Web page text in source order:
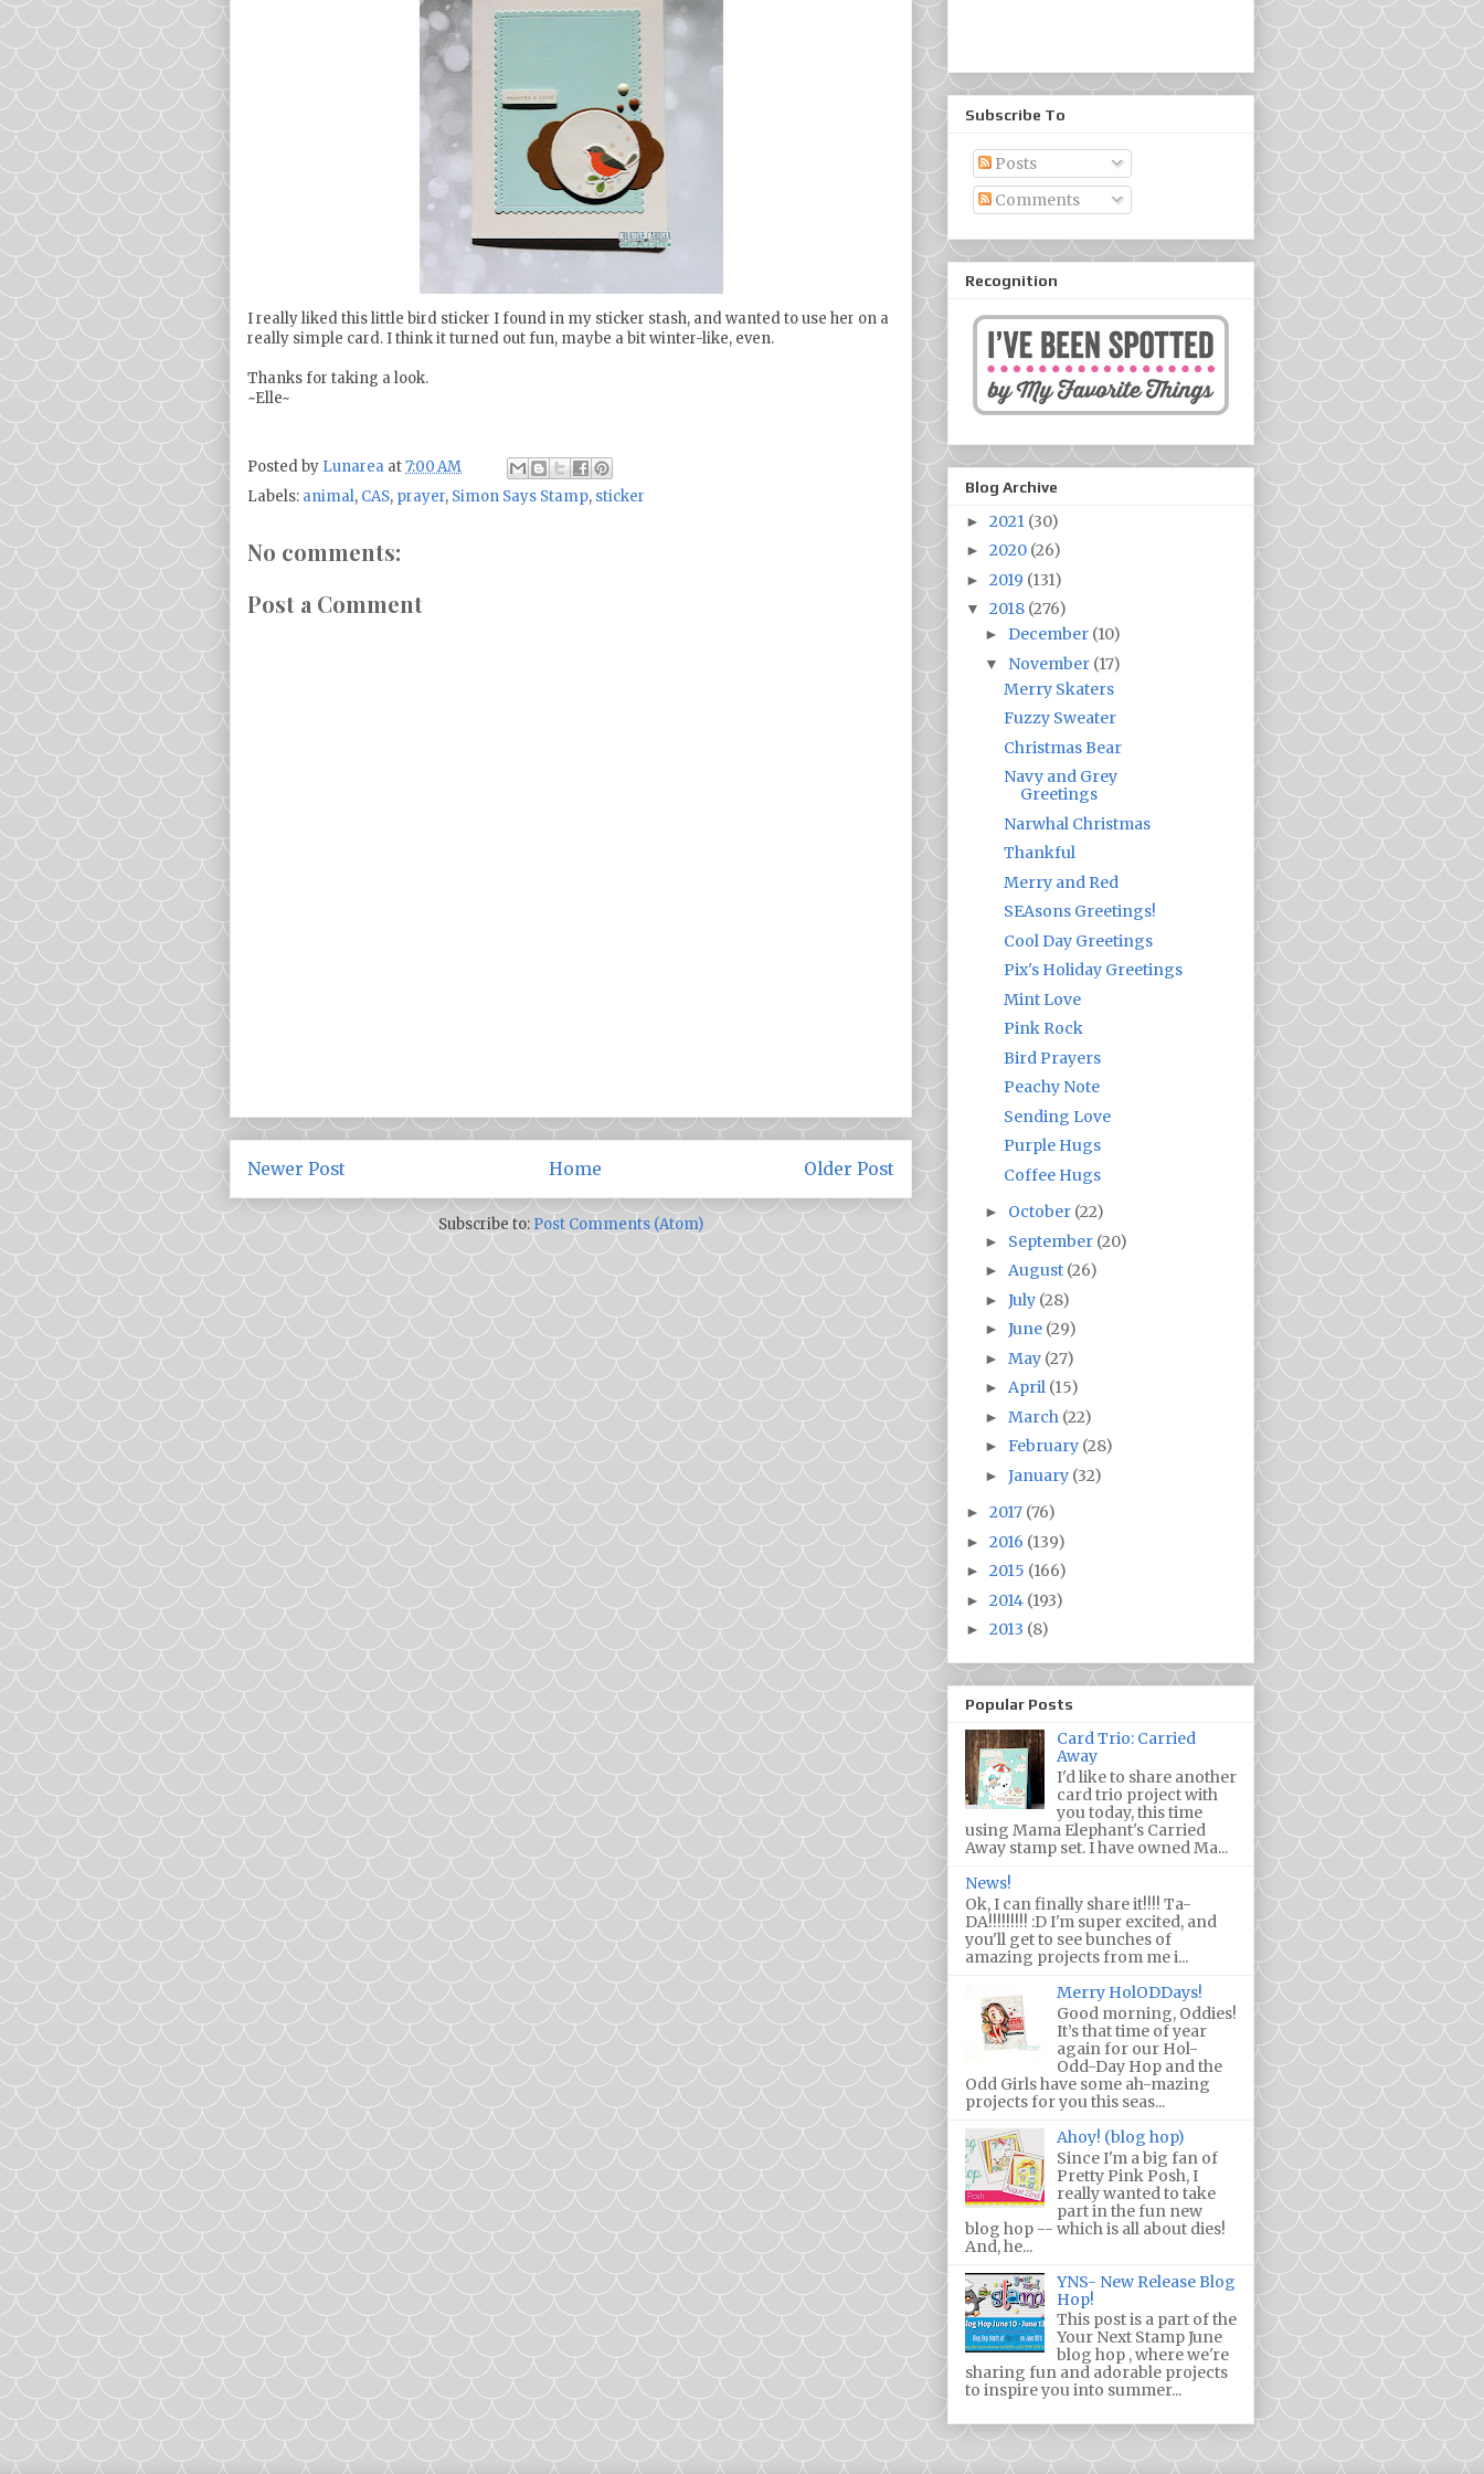
I really liked this little bird sticker I found in my sticker stash, and wanted to use her on a
really simple card. I think it turned out fun, maybe a bit winter-like, even.
Thanks for taking a look.
~Elle~
Posted by Lunarea at7:00 AM
Labels: animal, CAS, prayer, Simon Says Stamp, sticker
No comments:
Post a Comment
Newer Post Older Post
Home
Subscribe to: Post Comments (Atom)
Subscribe To
Posts
Comments
Recognition
Blog Archive
► 2021 (30)
► 2020 (26)
► 2019 (131)
▼ 2018 (276)
► December (10)
▼ November (17)
Merry Skaters
Fuzzy Sweater
Christmas Bear
Navy and Grey
Greetings
Narwhal Christmas
Thankful
Merry and Red
SEAsons Greetings!
Cool Day Greetings
Pix's Holiday Greetings
Mint Love
Pink Rock
Bird Prayers
Peachy Note
Sending Love
Purple Hugs
Coffee Hugs
► October (22)
► September (20)
► August (26)
► July (28)
► June (29)
► May (27)
► April (15)
► March (22)
► February (28)
► January (32)
► 2017 (76)
► 2016 (139)
► 2015 (166)
► 2014 (193)
► 2013 (8)
Popular Posts
Card Trio: Carried
Away
I'd like to share another
card trio project with
you today, this time
using Mama Elephant's Carried
Away stamp set. I have owned Ma...
News!
Ok, I can finally share it!!!! Ta-
DA!!!!!!!!! :D I'm super excited, and
you'll get to see bunches of
amazing projects from me i...
Merry HolODDays!
Good morning, Oddies!
It’s that time of year
again for our Hol-
Odd-Day Hop and the
Odd Girls have some ah-mazing
projects for you this seas...
Ahoy! (blog hop)
Since I'm a big fan of
Pretty Pink Posh, I
really wanted to take
part in the fun new
blog hop -- which is all about dies!
And, he...
YNS- New Release Blog
Hop!
This post is a part of the
Your Next Stamp June
blog hop , where we're
sharing fun and adorable projects
to inspire you into summer...